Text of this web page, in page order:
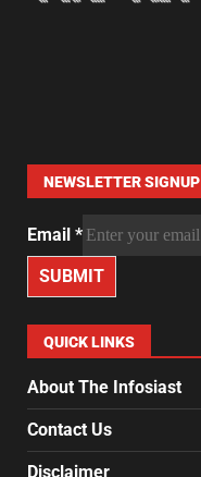
NEWSLETTER SIGNUP
Email *
SUBMIT
QUICK LINKS
About The Infosiast
Contact Us
Disclaimer